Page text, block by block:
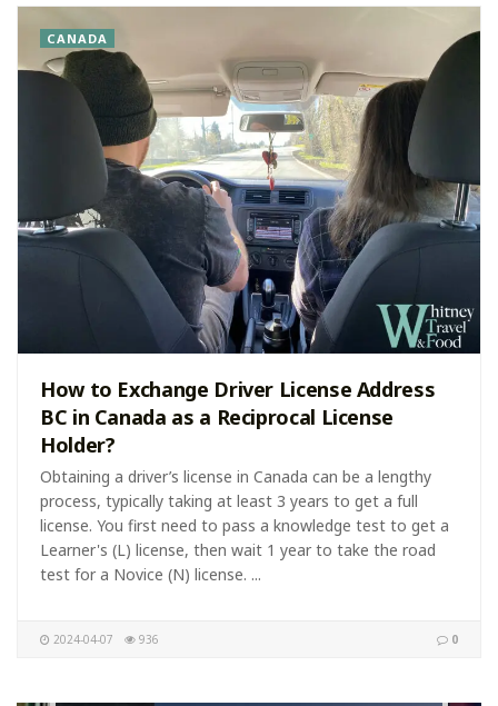
CANADA
How to Exchange Driver License Address
BC in Canada as a Reciprocal License
Holder?
Obtaining a driver’s license in Canada can be a lengthy
process, typically taking at least 3 years to get a full
license. You first need to pass a knowledge test to get a
Learner's (L) license, then wait 1 year to take the road
test for a Novice (N) license. ...
2024-04-07 0
936